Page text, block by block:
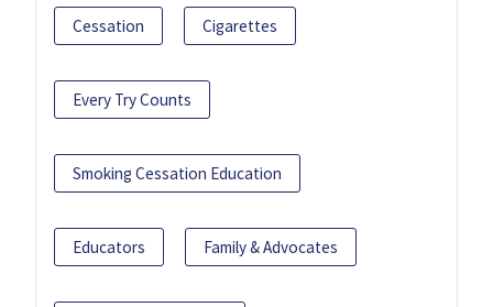
Cessation Cigarettes
Every Try Counts
Smoking Cessation Education
Educators Family & Advocates